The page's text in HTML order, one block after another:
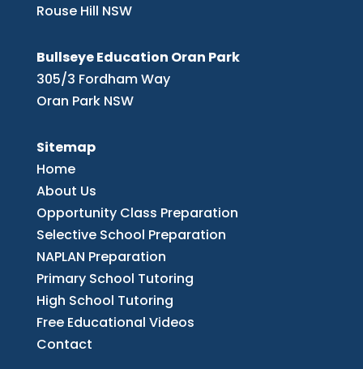
Rouse Hill NSW
Bullseye Education Oran Park
305/3 Fordham Way
Oran Park NSW
Sitemap
Home
About Us
Opportunity Class Preparation
Selective School Preparation
NAPLAN Preparation
Primary School Tutoring
High School Tutoring
Free Educational Videos
Contact